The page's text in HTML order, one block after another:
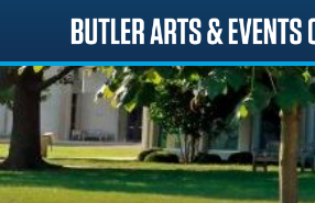
content